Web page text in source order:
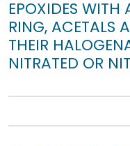
EPOXIDES WITH
RING, ACETALS
THEIR
NITRATED OR